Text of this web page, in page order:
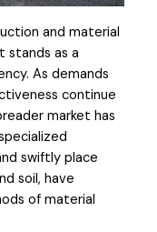
and material
stands as a
As demands
continue
market has
swiftly place
soil, have
of material